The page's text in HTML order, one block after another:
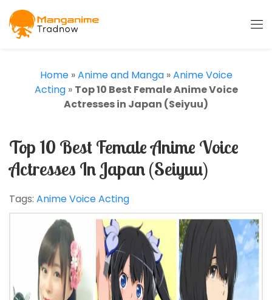
Home»Anime and Manga»Anime Voice
Acting» Top 10 Best Female Anime Voice
Actresses in Japan (Seiyuu)
Top 10 Best Female Anime Voice
Actresses In Japan (Seiyuu)
Tags: Anime Voice Acting